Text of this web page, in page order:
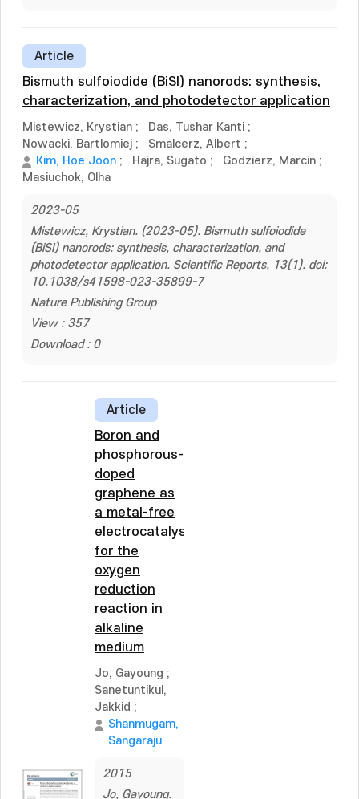
Article
Bismuth sulfoiodide (BiSI) nanorods: synthesis,
characterization, and photodetector application
Mistewicz, Krystian ; Das, Tushar Kanti ;
Nowacki, Bartlomiej ; Smalcerz, Albert ;
Kim, Hoe Joon ; Hajra, Sugato ; Godzierz, Marcin ;
Masiuchok, Olha
2023-05
Mistewicz, Krystian. (2023-05). Bismuth sulfoiodide
(BiSI) nanorods: synthesis, characterization, and
photodetector application. Scientific Reports, 13(1). doi:
10.1038/s41598-023-35899-7
Nature Publishing Group
View : 357
Download : 0
Article
Boron and
phosphorous-
doped
graphene as
a metal-free
electrocatalyst
for the
oxygen
reduction
reaction in
alkaline
medium
Jo, Gayoung ;
Sanetuntikul,
Jakkid ;
Shanmugam,
Sangaraju
2015
Jo, Gayoung.